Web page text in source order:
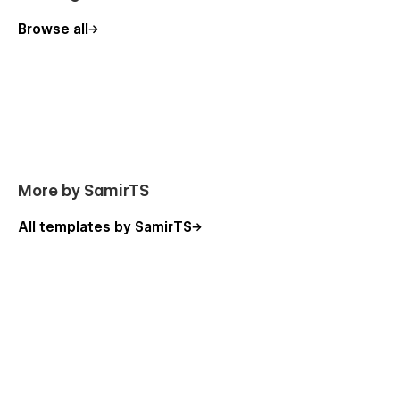
Browse all
More by SamirTS
All templates by SamirTS